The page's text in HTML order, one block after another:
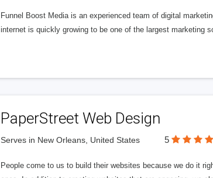
Funnel Boost Media is an experienced team of digital
internet is quickly growing to be one of the largest marketing
PaperStreet Web Design
Serves in New Orleans, United States 5
People come to us to build their websites because we do it